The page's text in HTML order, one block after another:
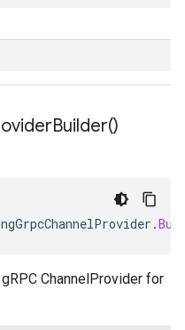
Builder()
.
ChannelProvider for